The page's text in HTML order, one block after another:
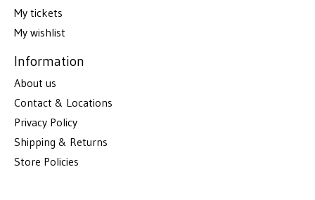
My tickets
My wishlist
Information
About us
Contact & Locations
Privacy Policy
Shipping & Returns
Store Policies